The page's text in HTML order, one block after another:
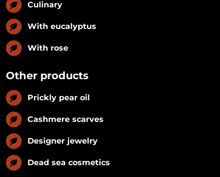
Culinary
With eucalyptus
With rose
Other products
Prickly pear oil
Cashmere scarves
Designer jewelry
Dead sea cosmetics